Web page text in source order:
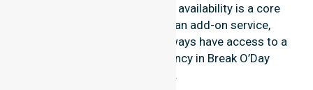
NurseLink Healthcare, 24/7 availability is a core
commitment rather than an add-on service,
ensuring our participants always have access to a
professional nursing agency in Break O’Day
Council.